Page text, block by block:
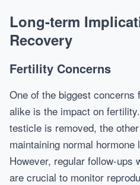
Long-term
Recovery
Fertility Concerns
One of the biggest concerns
alike is the impact on
testicle is removed, the
maintaining normal
However, regular follow-ups
are crucial to monitor